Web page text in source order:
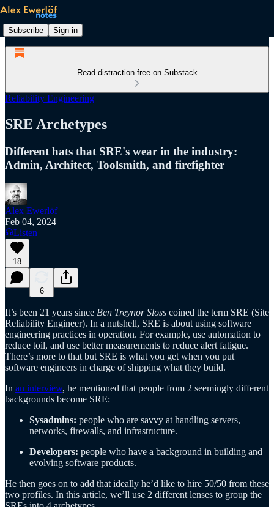
Subscribe Sign in
Read distraction-free on Substack
Reliability Engineering
SRE Archetypes
Different hats that SRE's wear in the industry:
Admin, Architect, Toolsmith, and firefighter
Alex Ewerlöf
Feb 04, 2024
Listen
18
6
It’s been 21 years since Ben Treynor Sloss coined the term SRE (Site
Reliability Engineer). In a nutshell, SRE is about using software
engineering practices in operation. For example, use automation to
reduce toil, and use better measurements to reduce alert fatigue.
There’s more to that but SRE is what you get when you put
software engineers in charge of shipping what they build.
In an interview, he mentioned that people from 2 seemingly different
backgrounds become SRE:
Sysadmins: people who are savvy at handling servers,
networks, firewalls, and infrastructure.
Developers: people who have a background in building and
evolving software products.
He then goes on to add that ideally he’d like to hire 50/50 from these
two profiles. In this article, we’ll use 2 different lenses to group the